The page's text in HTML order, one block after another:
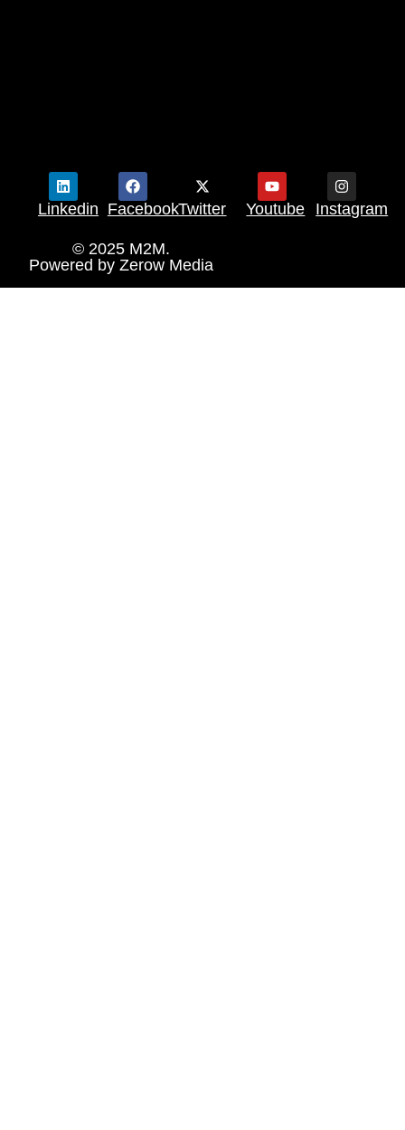
Linkedin FacebookTwitter Youtube Instagram
© 2025 M2M.
Powered by Zerow Media